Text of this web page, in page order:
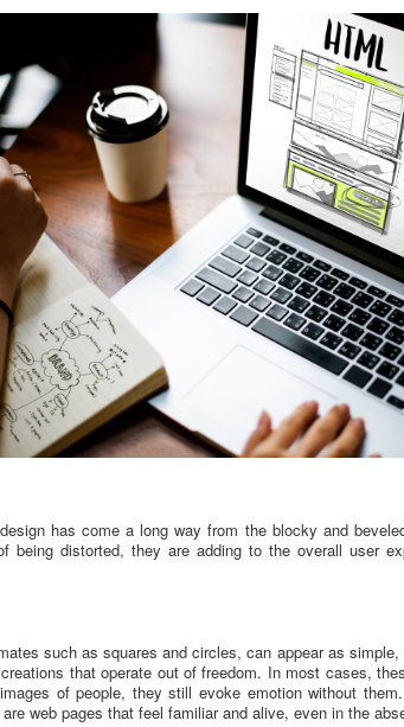
has come a long way from the blocky and
being distorted, they are adding to the overall user
such as squares and circles, can appear as
that operate out of freedom. In most cases,
of people, they still evoke emotion without
web pages that feel familiar and alive, even in the